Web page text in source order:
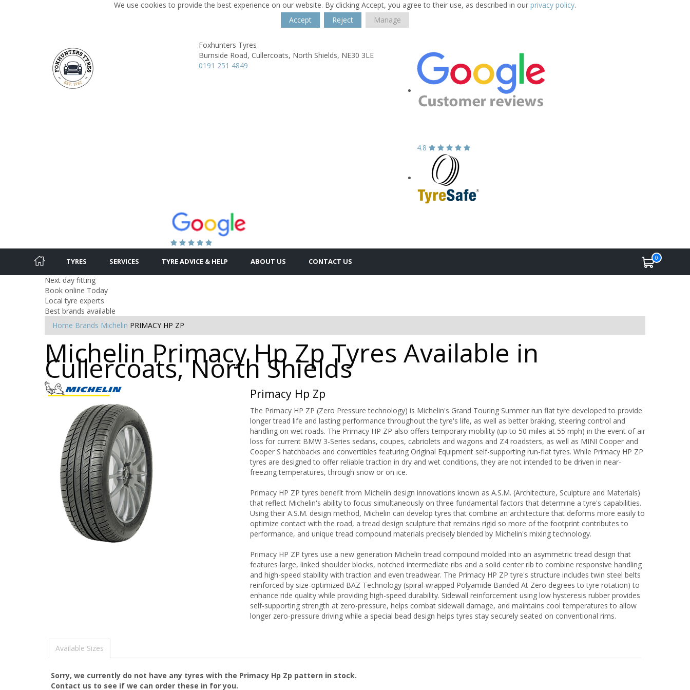
We use cookies to provide the best experience on our website. By clicking Accept, you agree to their use, as described in our privacy policy.
Accept
Reject Manage
Foxhunters Tyres
Burnside Road, Cullercoats, North Shields, NE30 3LE
0191 251 4849
4.8
TYRES SERVICES TYRE ADVICE & HELP ABOUT US CONTACT US 0
Next day fitting
Book online Today
Local tyre experts
Best brands available
Home Brands Michelin PRIMACY HP ZP
Michelin Primacy Hp Zp Tyres Available in
Cullercoats, North Shields
Primacy Hp Zp
The Primacy HP ZP (Zero Pressure technology) is Michelin's Grand Touring Summer run flat tyre developed to provide
longer tread life and lasting performance throughout the tyre's life, as well as better braking, steering control and
handling on wet roads. The Primacy HP ZP also offers temporary mobility (up to 50 miles at 55 mph) in the event of air
loss for current BMW 3-Series sedans, coupes, cabriolets and wagons and Z4 roadsters, as well as MINI Cooper and
Cooper S hatchbacks and convertibles featuring Original Equipment self-supporting run-flat tyres. While Primacy HP ZP
tyres are designed to offer reliable traction in dry and wet conditions, they are not intended to be driven in near-
freezing temperatures, through snow or on ice.
Primacy HP ZP tyres benefit from Michelin design innovations known as A.S.M. (Architecture, Sculpture and Materials)
that reflect Michelin's ability to focus simultaneously on three fundamental factors that determine a tyre's capabilities.
Using their A.S.M. design method, Michelin can develop tyres that combine an architecture that deforms more easily to
optimize contact with the road, a tread design sculpture that remains rigid so more of the footprint contributes to
performance, and unique tread compound materials precisely blended by Michelin's mixing technology.
Primacy HP ZP tyres use a new generation Michelin tread compound molded into an asymmetric tread design that
features large, linked shoulder blocks, notched intermediate ribs and a solid center rib to combine responsive handling
and high-speed stability with traction and even treadwear. The Primacy HP ZP tyre's structure includes twin steel belts
reinforced by size-optimized BAZ Technology (spiral-wrapped Polyamide Banded At Zero degrees to tyre rotation) to
enhance ride quality while providing high-speed durability. Sidewall reinforcement using low hysteresis rubber provides
self-supporting strength at zero-pressure, helps combat sidewall damage, and maintains cool temperatures to allow
longer zero-pressure driving while a special bead design helps tyres stay securely seated on conventional rims.
Available Sizes
Sorry, we currently do not have any tyres with the Primacy Hp Zp pattern in stock.
Contact us to see if we can order these in for you.